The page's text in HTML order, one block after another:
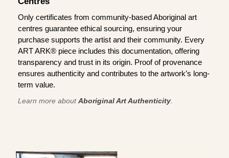
Only certificates from community-based Aboriginal art
centres guarantee ethical sourcing, ensuring your
purchase supports the artist and their community. Every
ART ARK® piece includes this documentation, offering
transparency and trust in its origin. Proof of provenance
ensures authenticity and contributes to the artwork’s long-
term value.
Learn more aboutAboriginal Art Authenticity